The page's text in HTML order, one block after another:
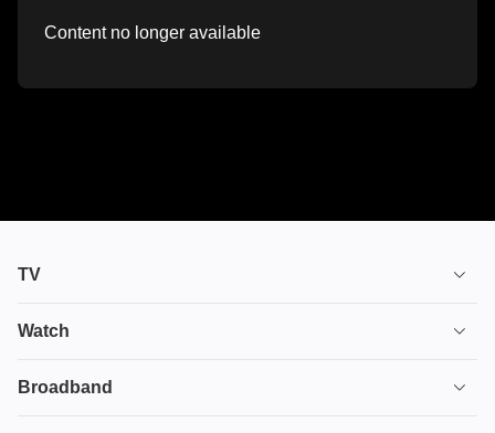
Content no longer available
TV
TV plans
Ultimate TV
Watch
House of the Dragon
Broadband